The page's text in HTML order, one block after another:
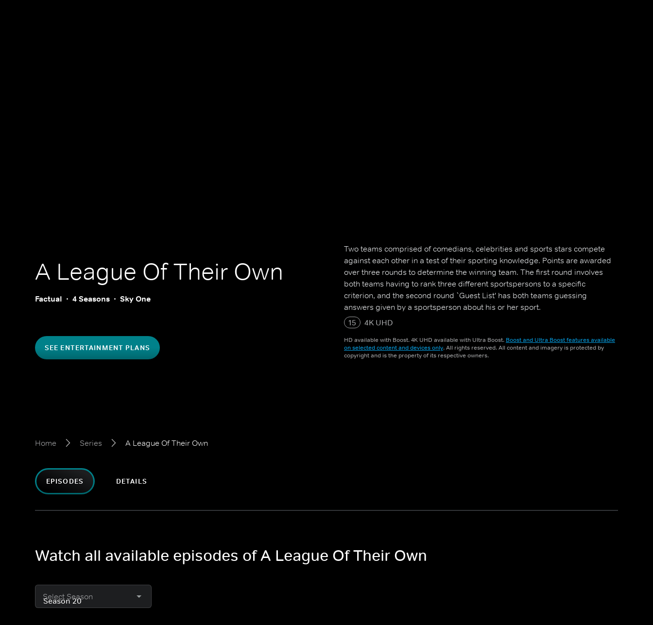
A League Of Their Own
Factual 4 Seasons Sky One
SEE ENTERTAINMENT PLANS
Two teams comprised of comedians, celebrities and sports stars compete
against each other in a test of their sporting knowledge. Points are awarded
over three rounds to determine the winning team. The first round involves
both teams having to rank three different sportspersons to a specific
criterion, and the second round `Guest List' has both teams guessing
answers given by a sportsperson about his or her sport.
15
4K UHD
HD available with Boost. 4K UHD available with Ultra Boost. Boost and Ultra Boost features available
on selected content and devices only. All rights reserved. All content and imagery is protected by
copyright and is the property of its respective owners.
Home Series A League Of Their Own
EPISODES DETAILS
Watch all available episodes of A League Of Their Own
Select Season